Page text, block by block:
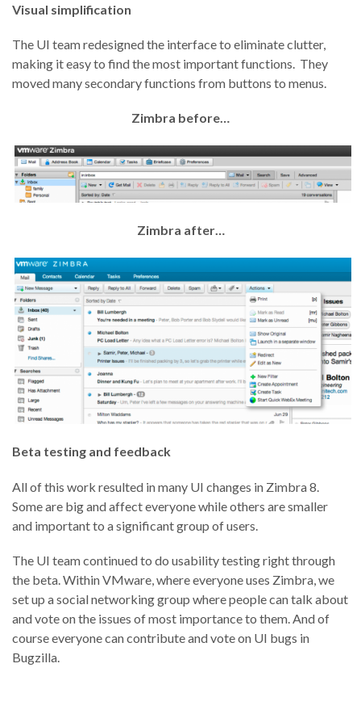
Visual simplification
The UI team redesigned the interface to eliminate clutter,
making it easy to find the most important functions. They
moved many secondary functions from buttons to menus.
Zimbra before…
Zimbra after…
Beta testing and feedback
All of this work resulted in many UI changes in Zimbra 8.
Some are big and affect everyone while others are smaller
and important to a significant group of users.
The UI team continued to do usability testing right through
the beta. Within VMware, where everyone uses Zimbra, we
set up a social networking group where people can talk about
and vote on the issues of most importance to them. And of
course everyone can contribute and vote on UI bugs in
Bugzilla.